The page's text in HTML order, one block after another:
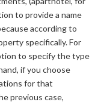
to provide a name
according to
specifically. For
to specify the type
if you choose
for that
previous case,